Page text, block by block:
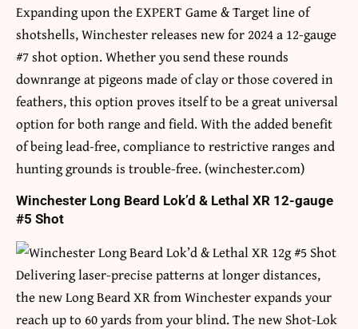
Expanding upon the EXPERT Game & Target line of
shotshells, Winchester releases new for 2024 a 12-gauge
#7 shot option. Whether you send these rounds
downrange at pigeons made of clay or those covered in
feathers, this option proves itself to be a great universal
option for both range and field. With the added benefit
of being lead-free, compliance to restrictive ranges and
hunting grounds is trouble-free. (winchester.com)
Winchester Long Beard Lok’d & Lethal XR 12-gauge
#5 Shot
Delivering laser-precise patterns at longer distances,
the new Long Beard XR from Winchester expands your
reach up to 60 yards from your blind. The new Shot-Lok